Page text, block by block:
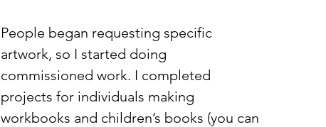
People began requesting specific
artwork, so I started doing
commissioned work. I completed
projects for individuals making
workbooks and children’s books (you can